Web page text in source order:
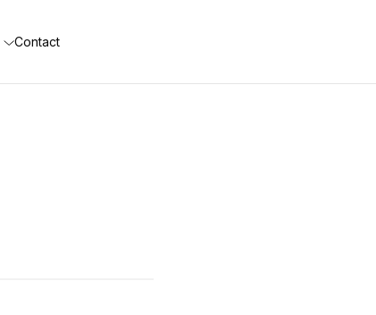
Contact